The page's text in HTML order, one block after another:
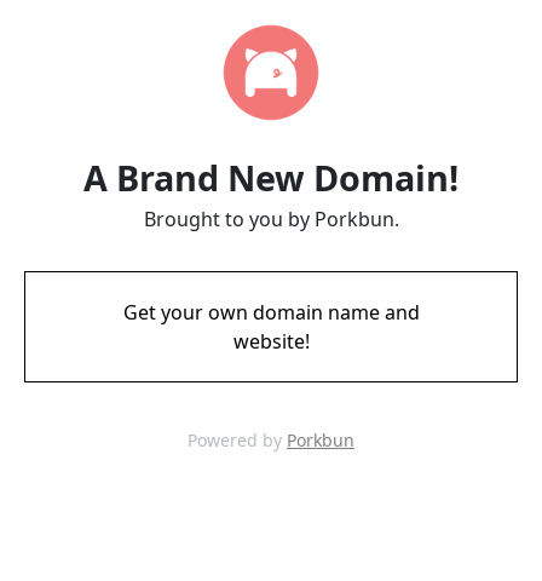
A Brand New Domain!
Brought to you by Porkbun.
Get your own domain name and
website!
Powered by Porkbun